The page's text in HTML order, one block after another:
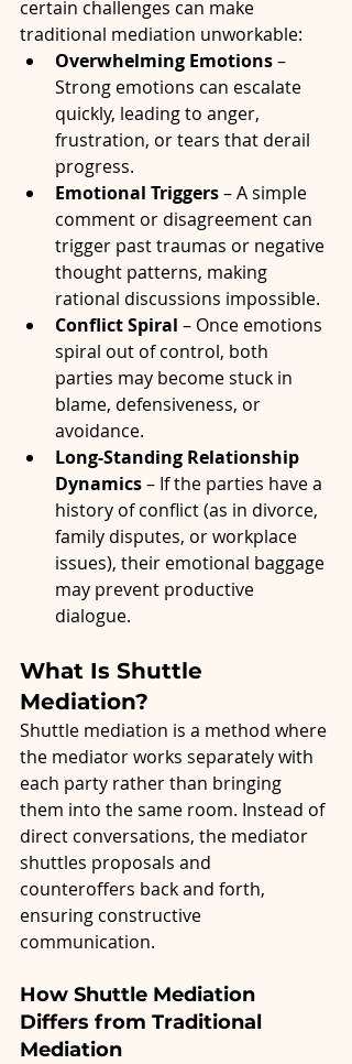
certain challenges can make
traditional mediation unworkable:
Overwhelming Emotions –
Strong emotions can escalate
quickly, leading to anger,
frustration, or tears that derail
progress.
Emotional Triggers – A simple
comment or disagreement can
trigger past traumas or negative
thought patterns, making
rational discussions impossible.
Conflict Spiral – Once emotions
spiral out of control, both
parties may become stuck in
blame, defensiveness, or
avoidance.
Long-Standing Relationship
Dynamics – If the parties have a
history of conflict (as in divorce,
family disputes, or workplace
issues), their emotional baggage
may prevent productive
dialogue.
What Is Shuttle
Mediation?
Shuttle mediation is a method where
the mediator works separately with
each party rather than bringing
them into the same room. Instead of
direct conversations, the mediator
shuttles proposals and
counteroffers back and forth,
ensuring constructive
communication.
How Shuttle Mediation
Differs from Traditional
Mediation